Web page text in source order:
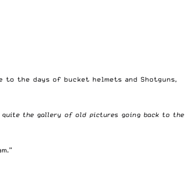
to the days of bucket helmets and Shotguns,
the gallery of old pictures going back to the